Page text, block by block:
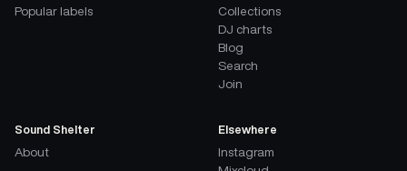
Popular labels
Collections
DJ charts
Blog
Search
Join
Sound Shelter
About
Elsewhere
Instagram